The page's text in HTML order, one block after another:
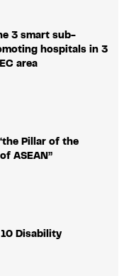
3 smart sub-
hospitals in 3
area
Pillar of the
ASEAN”
Disability